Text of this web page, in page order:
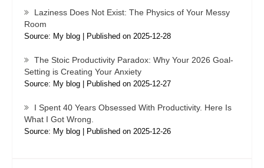
Laziness Does Not Exist: The Physics of Your Messy
Room
Source: My blog Published on 2025-12-28
The Stoic Productivity Paradox: Why Your 2026 Goal-
Setting is Creating Your Anxiety
Source: My blog Published on 2025-12-27
I Spent 40 Years Obsessed With Productivity. Here Is
What I Got Wrong.
Source: My blog Published on 2025-12-26